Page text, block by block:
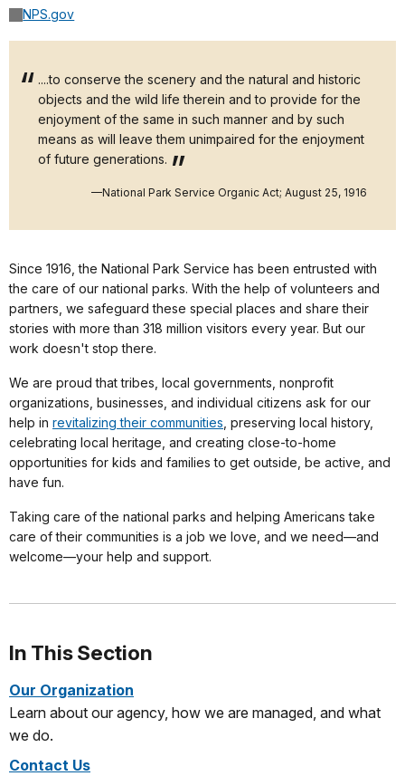
NPS.gov
....to conserve the scenery and the natural and historic
objects and the wild life therein and to provide for the
enjoyment of the same in such manner and by such
means as will leave them unimpaired for the enjoyment
of future generations.
—National Park Service Organic Act; August 25, 1916
Since 1916, the National Park Service has been entrusted with
the care of our national parks. With the help of volunteers and
partners, we safeguard these special places and share their
stories with more than 318 million visitors every year. But our
work doesn't stop there.
We are proud that tribes, local governments, nonprofit
organizations, businesses, and individual citizens ask for our
help in revitalizing their communities, preserving local history,
celebrating local heritage, and creating close-to-home
opportunities for kids and families to get outside, be active, and
have fun.
Taking care of the national parks and helping Americans take
care of their communities is a job we love, and we need—and
welcome—your help and support.
In This Section
Our Organization
Learn about our agency, how we are managed, and what
we do.
Contact Us